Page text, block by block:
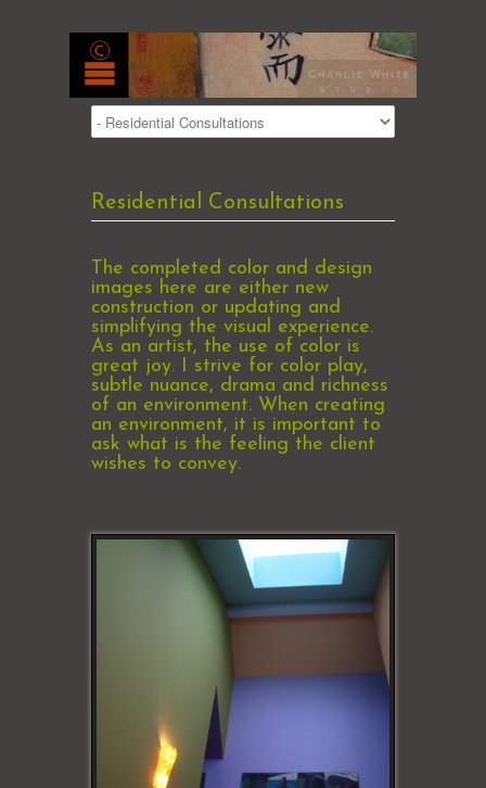
Residential Consultations
The completed color and design
images here are either new
construction or updating and
simplifying the visual experience.
As an artist, the use of color is
great joy. I strive for color play,
subtle nuance, drama and richness
of an environment. When creating
an environment, it is important to
ask what is the feeling the client
wishes to convey.